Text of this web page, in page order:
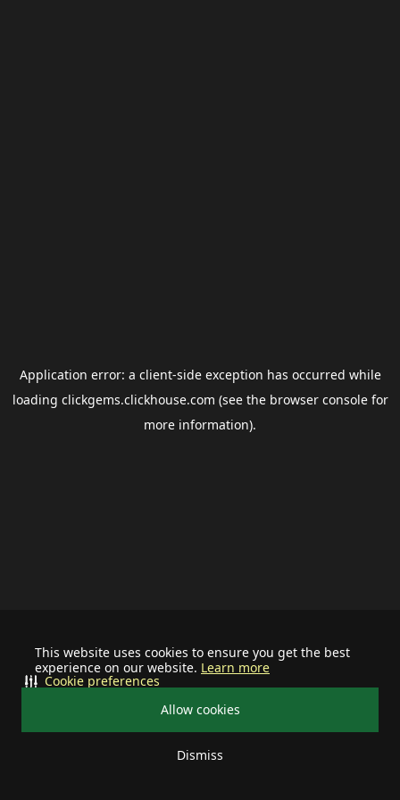
This website uses cookies to ensure you get the best
experience on our website. Learn more
Allow cookies
Dismiss
Cookie preferences
Application error: a client-side exception has occurred while
loading clickgems.clickhouse.com (see the browser consolefor
more information).